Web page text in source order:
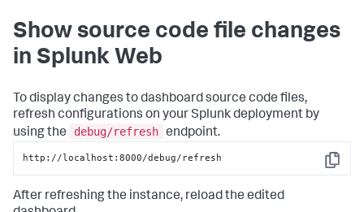
Show source code file changes
in Splunk Web
To display changes to dashboard source code files,
refresh configurations on your Splunk deployment by
using the
debug/refresh endpoint.
Copy
http://localhost:8000/debug/refresh
After refreshing the instance, reload the edited